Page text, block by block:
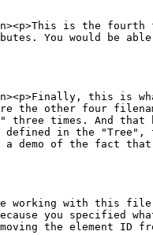
is
You would be
this
other four
three times. And
defined in the
a demo of the fact
with this file,
you specified
the element ID